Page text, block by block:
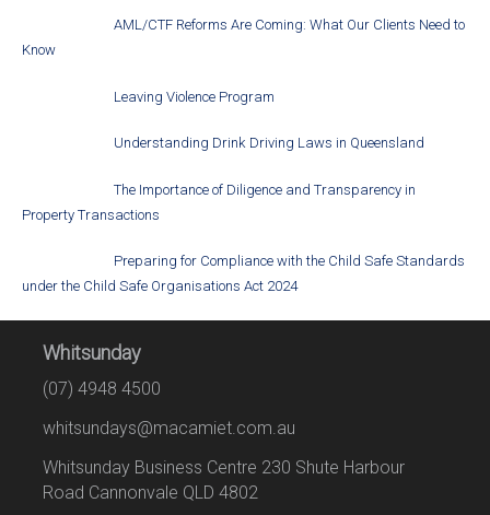
AML/CTF Reforms Are Coming: What Our Clients Need to
Know
Leaving Violence Program
Understanding Drink Driving Laws in Queensland
The Importance of Diligence and Transparency in
Property Transactions
Preparing for Compliance with the Child Safe Standards
under the Child Safe Organisations Act 2024
Whitsunday
(07) 4948 4500
whitsundays@macamiet.com.au
Whitsunday Business Centre 230 Shute Harbour
Road Cannonvale QLD 4802